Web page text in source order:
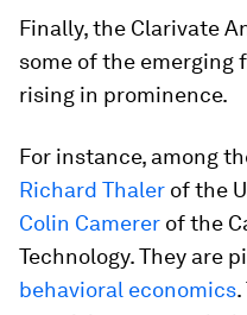
Finally, the Clarivate
some of the emerging
rising in prominence.
For instance, among
Richard Thaler of the
Colin Camerer of the
Technology. They are
behavioral economics